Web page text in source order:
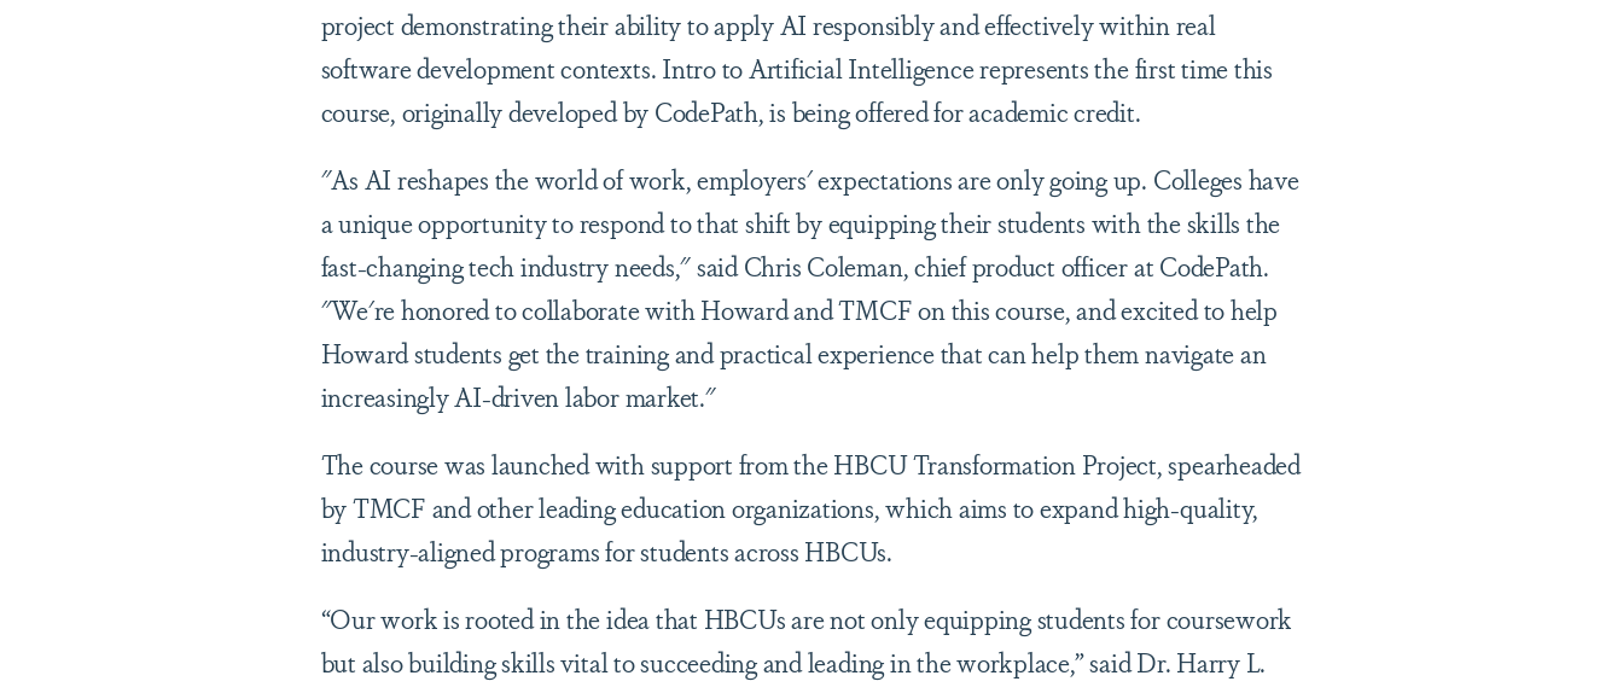
project demonstrating their ability to apply AI responsibly and effectively within real
software development contexts. Intro to Artificial Intelligence represents the first time this
course, originally developed by CodePath, is being offered for academic credit.
"As AI reshapes the world of work, employers' expectations are only going up. Colleges have
a unique opportunity to respond to that shift by equipping their students with the skills the
fast-changing tech industry needs," said Chris Coleman, chief product officer at CodePath.
"We're honored to collaborate with Howard and TMCF on this course, and excited to help
Howard students get the training and practical experience that can help them navigate an
increasingly AI-driven labor market."
The course was launched with support from the HBCU Transformation Project, spearheaded
by TMCF and other leading education organizations, which aims to expand high-quality,
industry-aligned programs for students across HBCUs.
“Our work is rooted in the idea that HBCUs are not only equipping students for coursework
but also building skills vital to succeeding and leading in the workplace,” said Dr. Harry L.